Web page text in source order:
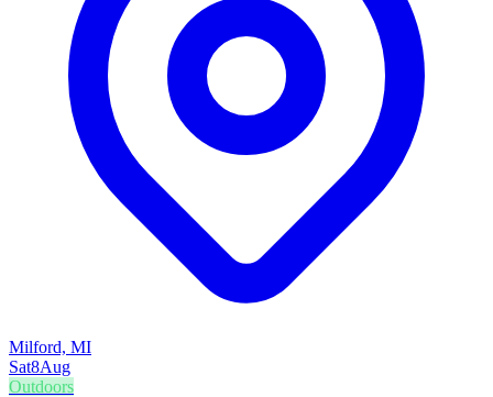
Milford, MI
Sat8Aug
Outdoors